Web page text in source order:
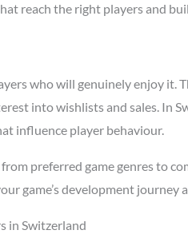
reach the right players and
who will genuinely enjoy it.
into wishlists and sales. In
influence player behaviour.
preferred game genres to
game’s development journey
in Switzerland